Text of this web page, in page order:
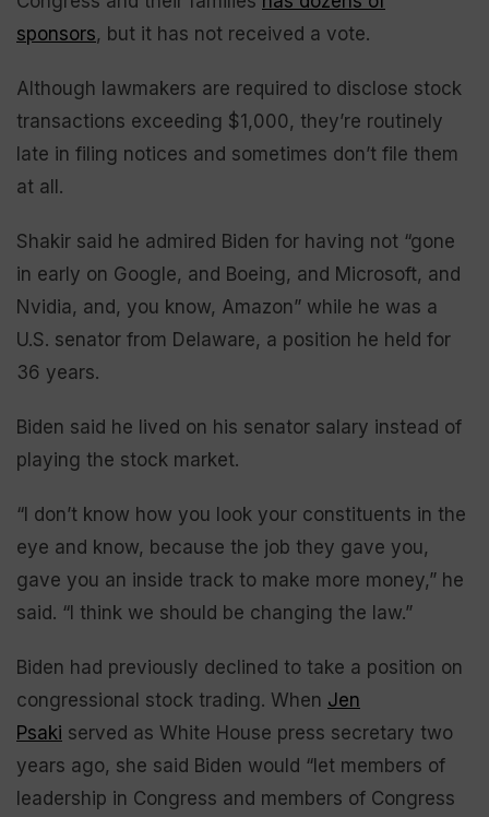
sponsors, but it has not received a vote.
Although lawmakers are required to disclose stock
transactions exceeding $1,000, they’re routinely
late in filing notices and sometimes don’t file them
at all.
Shakir said he admired Biden for having not “gone
in early on Google, and Boeing, and Microsoft, and
Nvidia, and, you know, Amazon” while he was a
U.S. senator from Delaware, a position he held for
36 years.
Biden said he lived on his senator salary instead of
playing the stock market.
“I don’t know how you look your constituents in the
eye and know, because the job they gave you,
gave you an inside track to make more money,” he
said. “I think we should be changing the law.”
Biden had previously declined to take a position on
congressional stock trading. When Jen
Psaki served as White House press secretary two
years ago, she said Biden would “let members of
leadership in Congress and members of Congress